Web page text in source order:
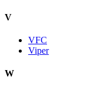
V
VFC
Viper
W